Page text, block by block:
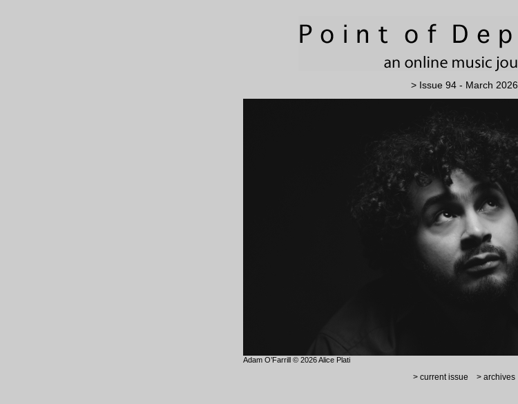
> Issue 94 - March 2026
Adam O’Farrill © 2026 Alice Plati
> current issue > archives